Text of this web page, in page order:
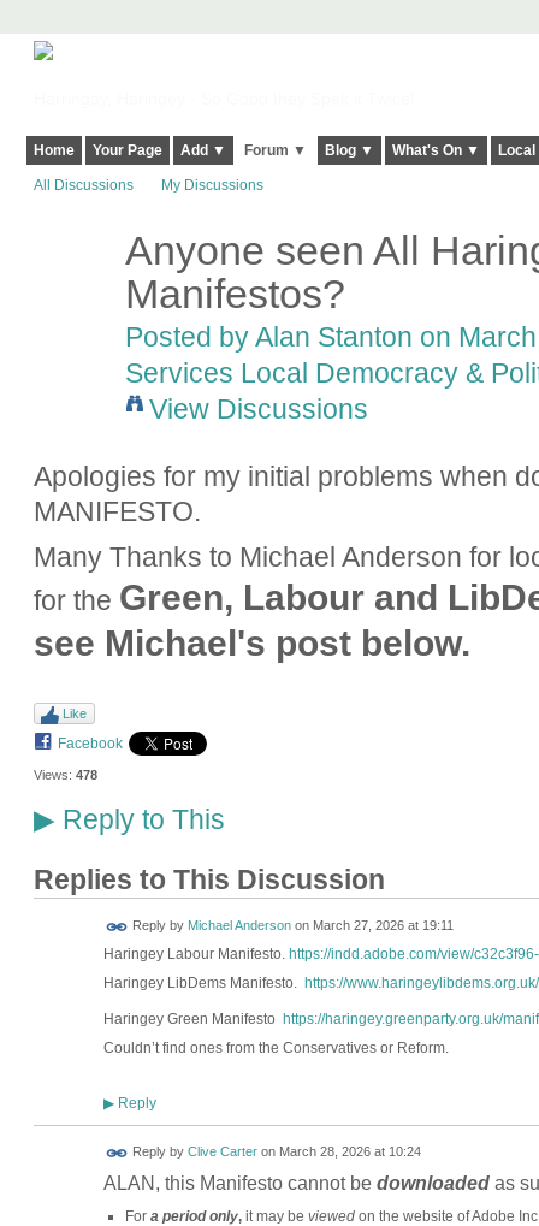
Home Your Page Add ▼ Forum ▼ Blog ▼ What's On ▼
All Discussions My Discussions
Anyone seen All
Manifestos?
Posted byAlan Stanton on
Services Local Democracy &
View Discussions
Apologies for my initial problems when
MANIFESTO.
Many Thanks to Michael Anderson for
for the Green, Labour and
see Michael's post below.
Like
Facebook
Views: 478
▶Reply to This
Replies to This Discussion
Reply by Michael Andersonon March 27, 2026 at 19:11
Haringey Labour Manifesto. https://indd.adobe.com/view/
Haringey LibDems Manifesto. https://
Haringey Green Manifesto https://haringey.greenparty.org.uk/
Couldn’t find ones from the Conservatives or Reform.
▶Reply
Reply by Clive Carteron March 28, 2026 at 10:24
ALAN, this Manifesto cannot be downloadedas
For a period only,it may be viewedon the website of Adobe